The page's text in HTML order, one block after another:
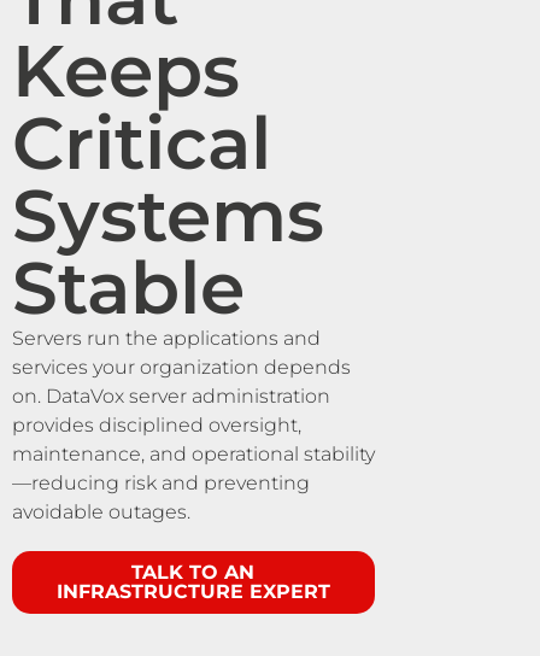
Keeps
Critical
Systems
Stable
Servers run the applications and
services your organization depends
on. DataVox server administration
provides disciplined oversight,
maintenance, and operational stability
—reducing risk and preventing
avoidable outages.
TALK TO AN
INFRASTRUCTURE EXPERT